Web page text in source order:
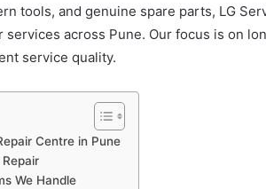
tools, and genuine spare parts, LG
across Pune. Our focus is on
service quality.
Centre in Pune
We Handle